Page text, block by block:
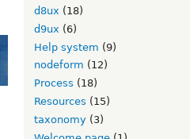
d8ux (18)
d9ux (6)
Help system (9)
nodeform (12)
Process (18)
Resources (15)
taxonomy (3)